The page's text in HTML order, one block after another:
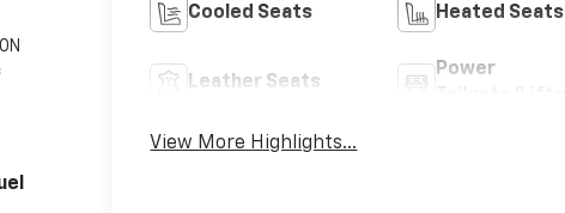
Cooled Seats Heated Seats
Leather Seats
Power
View More Highlights...